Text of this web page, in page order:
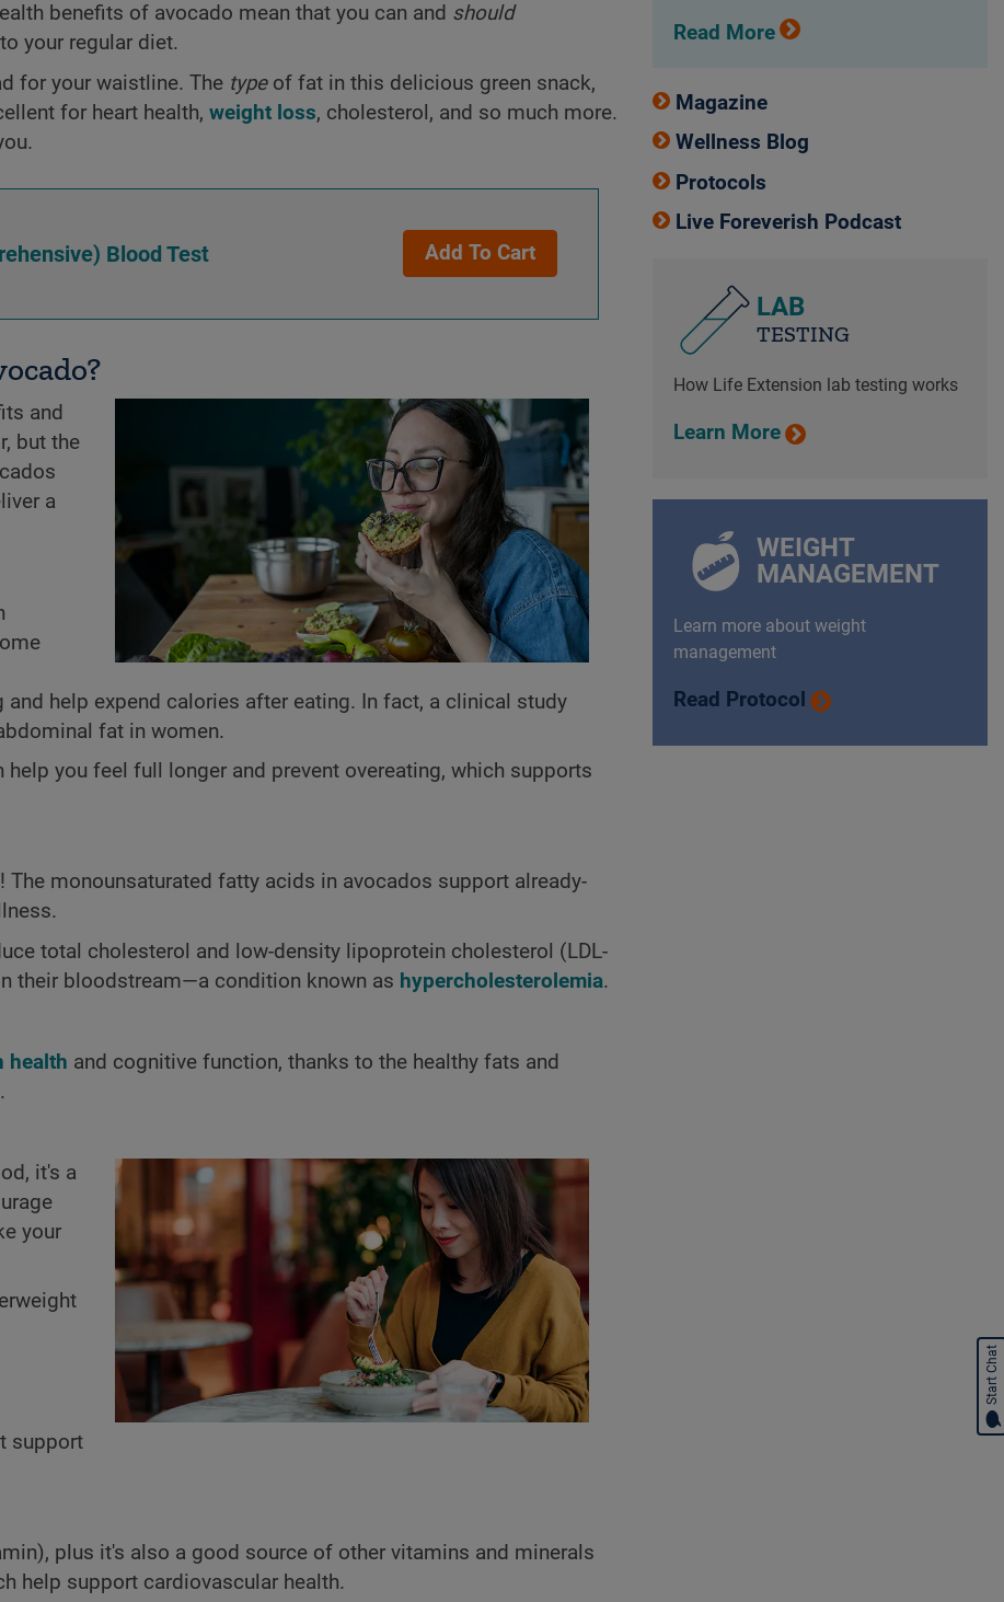
benefits of avocado mean that you can and should
your regular diet.
for your waistline. The type of fat in this delicious green snack,
for heart health, weight loss, cholesterol, and so much more.
Blood Test Add To Cart
and
but the
a
help expend calories after eating. In fact, a clinical study
fat in women.
you feel full longer and prevent overeating, which supports
The monounsaturated fatty acids in avocados support already-
total cholesterol and low-density lipoprotein cholesterol (LDL-
their bloodstream—a condition known as hypercholesterolemia.
health and cognitive function, thanks to the healthy fats and
it's a
your
support
plus it's also a good source of other vitamins and minerals
help support cardiovascular health.
Read More
Magazine
Wellness Blog
Protocols
Live Foreverish Podcast
LAB
TESTING
How Life Extension lab testing works
Learn More
WEIGHT
MANAGEMENT
Learn more about weight
management
Read Protocol
Start Chat